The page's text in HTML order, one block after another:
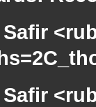
Safir
Safir